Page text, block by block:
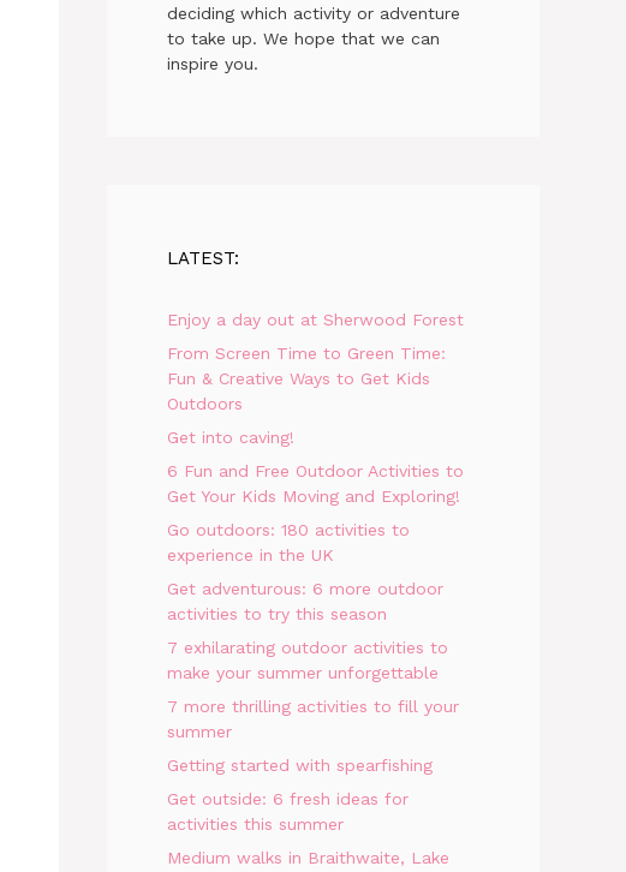
deciding which activity or adventure
to take up. We hope that we can
inspire you.
LATEST:
Enjoy a day out at Sherwood Forest
From Screen Time to Green Time:
Fun & Creative Ways to Get Kids
Outdoors
Get into caving!
6 Fun and Free Outdoor Activities to
Get Your Kids Moving and Exploring!
Go outdoors: 180 activities to
experience in the UK
Get adventurous: 6 more outdoor
activities to try this season
7 exhilarating outdoor activities to
make your summer unforgettable
7 more thrilling activities to fill your
summer
Getting started with spearfishing
Get outside: 6 fresh ideas for
activities this summer
Medium walks in Braithwaite, Lake